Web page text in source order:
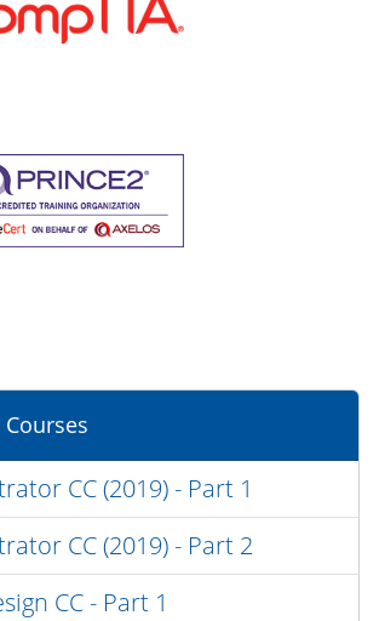
CC (2019) - Part 1
CC (2019) - Part 2
CC - Part 1